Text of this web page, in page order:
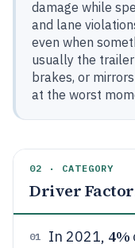
damage while
and lane
even when
usually the
brakes, or
at the worst
02 · CATEGORY
Driver
01 In 2021, 4%